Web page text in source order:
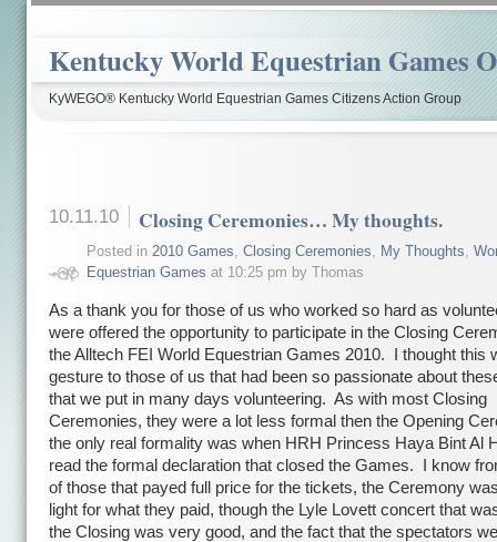
Kentucky World Equestrian Games
KyWEGO® Kentucky World Equestrian Games Citizens Action Group
10.11.10 Closing Ceremonies… My thoughts.
Posted in 2010 Games Closing Ceremonies My Thoughts
Equestrian Games at 10:25 pm by Thomas
As a thank you for those of us who worked so hard as
were offered the opportunity to participate in the Closing
the Alltech FEI World Equestrian Games 2010. I thought this
gesture to those of us that had been so passionate about
that we put in many days volunteering. As with most Closing
Ceremonies, they were a lot less formal then the Opening
the only real formality was when HRH Princess Haya Bint Al
read the formal declaration that closed the Games. I know
of those that payed full price for the tickets, the Ceremony
light for what they paid, though the Lyle Lovett concert that
the Closing was very good, and the fact that the spectators